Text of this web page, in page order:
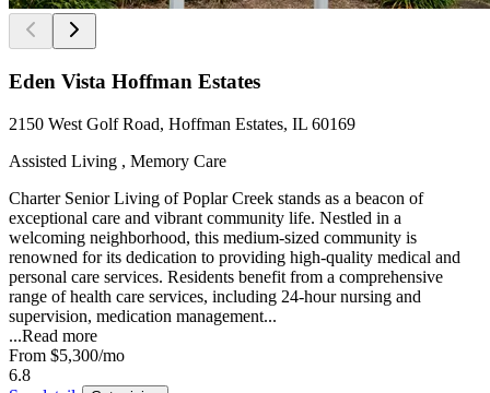
Eden Vista Hoffman Estates
2150 West Golf Road, Hoffman Estates, IL 60169
Assisted Living , Memory Care
Charter Senior Living of Poplar Creek stands as a beacon of
exceptional care and vibrant community life. Nestled in a
welcoming neighborhood, this medium-sized community is
renowned for its dedication to providing high-quality medical and
personal care services. Residents benefit from a comprehensive
range of health care services, including 24-hour nursing and
supervision, medication management...
...Read more
From $5,300/mo
6.8